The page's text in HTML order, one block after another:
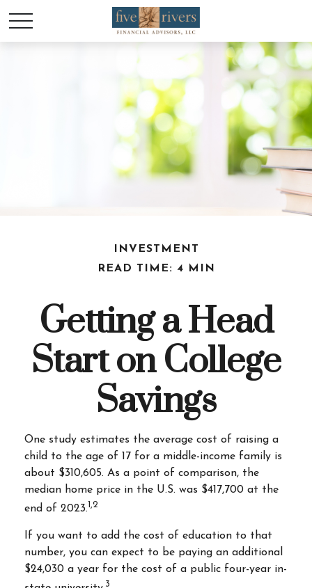
INVESTMENT
READ TIME: 4 MIN
Getting a Head
Start on College
Savings
One study estimates the average cost of raising a
child to the age of 17 for a middle-income family is
about $310,605. As a point of comparison, the
median home price in the U.S. was $417,700 at the
end of 2023.1,2
If you want to add the cost of education to that
number, you can expect to be paying an additional
$24,030 a year for the cost of a public four-year in-
3